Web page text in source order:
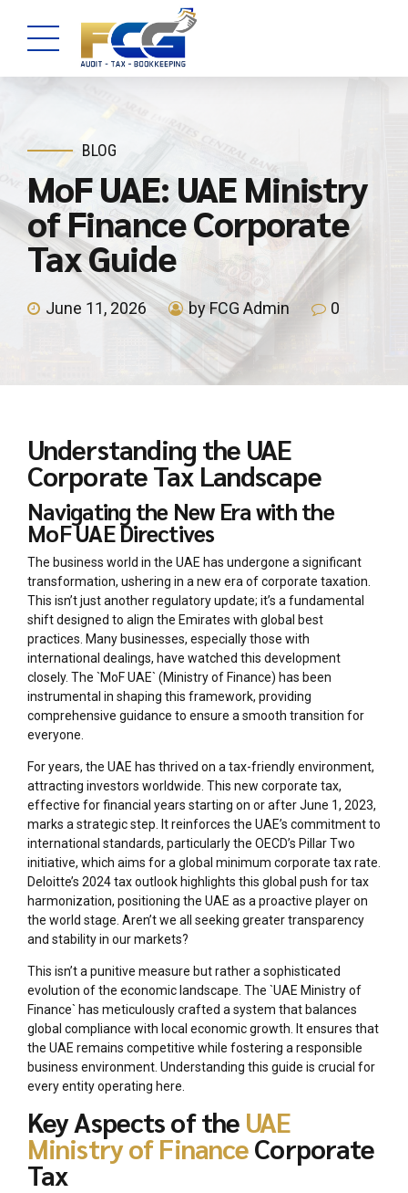
BLOG
MoF UAE: UAE Ministry
of Finance Corporate
Tax Guide
June 11, 2026 by FCG Admin 0
Understanding the UAE
Corporate Tax Landscape
Navigating the New Era with the
MoF UAE Directives
The business world in the UAE has undergone a significant
transformation, ushering in a new era of corporate taxation.
This isn’t just another regulatory update; it’s a fundamental
shift designed to align the Emirates with global best
practices. Many businesses, especially those with
international dealings, have watched this development
closely. The `MoF UAE` (Ministry of Finance) has been
instrumental in shaping this framework, providing
comprehensive guidance to ensure a smooth transition for
everyone.
For years, the UAE has thrived on a tax-friendly environment,
attracting investors worldwide. This new corporate tax,
effective for financial years starting on or after June 1, 2023,
marks a strategic step. It reinforces the UAE’s commitment to
international standards, particularly the OECD’s Pillar Two
initiative, which aims for a global minimum corporate tax rate.
Deloitte’s 2024 tax outlook highlights this global push for tax
harmonization, positioning the UAE as a proactive player on
the world stage. Aren’t we all seeking greater transparency
and stability in our markets?
This isn’t a punitive measure but rather a sophisticated
evolution of the economic landscape. The `UAE Ministry of
Finance` has meticulously crafted a system that balances
global compliance with local economic growth. It ensures that
the UAE remains competitive while fostering a responsible
business environment. Understanding this guide is crucial for
every entity operating here.
Key Aspects of the UAE
Ministry of FinanceCorporate
Tax